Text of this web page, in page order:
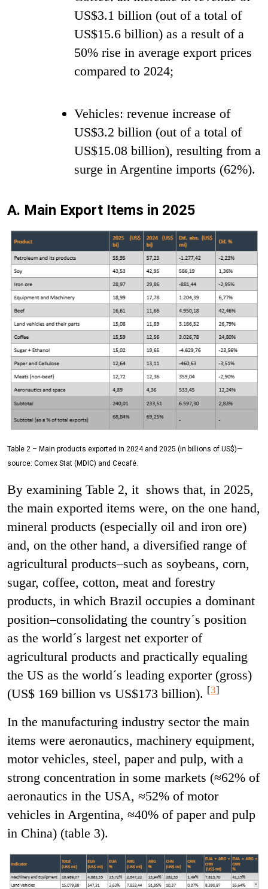
US$3.1 billion (out of a total of
US$15.6 billion) as a result of a
50% rise in average export prices
compared to 2024;
Vehicles: revenue increase of
US$3.2 billion (out of a total of
US$15.08 billion), resulting from a
surge in Argentine imports (62%).
A. Main Export Items in 2025
Table 2 – Main products exported in 2024 and 2025 (in billions of US$)—
source: Comex Stat (MDIC) and Cecafé.
By examining Table 2, it shows that, in 2025,
the main exported items were, on the one hand,
mineral products (especially oil and iron ore)
and, on the other hand, a diversified range of
agricultural products–such as soybeans, corn,
sugar, coffee, cotton, meat and forestry
products, in which Brazil occupies a dominant
position–consolidating the country´s position
as the world´s largest net exporter of
agricultural products and practically equaling
the US as the world´s leading exporter (gross)
(US$ 169 billion vs US$173 billion). [3]
In the manufacturing industry sector the main
items were aeronautics, machinery equipment,
motor vehicles, steel, paper and pulp, with a
strong concentration in some markets (≈62% of
aeronautics in the USA, ≈52% of motor
vehicles in Argentina, ≈40% of paper and pulp
in China) (table 3).